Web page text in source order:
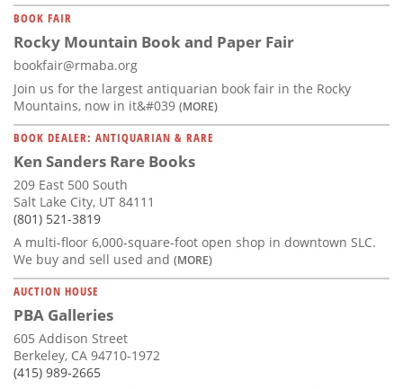
BOOK FAIR
Rocky Mountain Book and Paper Fair
bookfair@rmaba.org
Join us for the largest antiquarian book fair in the Rocky
Mountains, now in it&#039 (MORE)
BOOK DEALER: ANTIQUARIAN & RARE
Ken Sanders Rare Books
209 East 500 South
Salt Lake City, UT 84111
(801) 521-3819
A multi-floor 6,000-square-foot open shop in downtown SLC.
We buy and sell used and (MORE)
AUCTION HOUSE
PBA Galleries
605 Addison Street
Berkeley, CA 94710-1972
(415) 989-2665